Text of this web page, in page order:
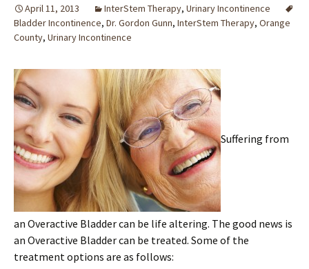
April 11, 2013 InterStem Therapy, Urinary Incontinence
Bladder Incontinence, Dr. Gordon Gunn, InterStem Therapy, Orange
County, Urinary Incontinence
Suffering from
an Overactive Bladder can be life altering. The good news is
an Overactive Bladder can be treated. Some of the
treatment options are as follows: